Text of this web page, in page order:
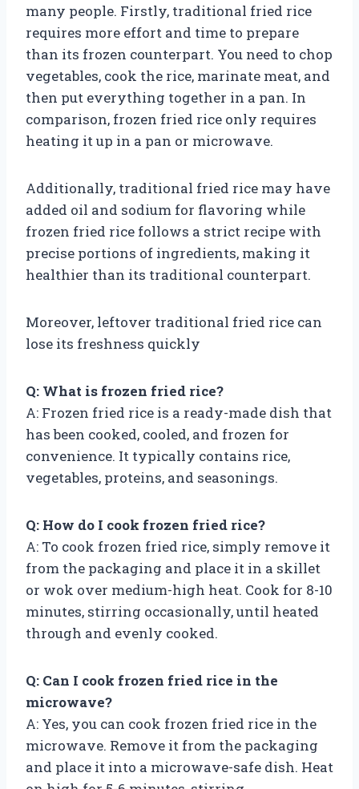
many people. Firstly, traditional fried rice
requires more effort and time to prepare
than its frozen counterpart. You need to chop
vegetables, cook the rice, marinate meat, and
then put everything together in a pan. In
comparison, frozen fried rice only requires
heating it up in a pan or microwave.
Additionally, traditional fried rice may have
added oil and sodium for flavoring while
frozen fried rice follows a strict recipe with
precise portions of ingredients, making it
healthier than its traditional counterpart.
Moreover, leftover traditional fried rice can
lose its freshness quickly
Q: What is frozen fried rice?
A: Frozen fried rice is a ready-made dish that
has been cooked, cooled, and frozen for
convenience. It typically contains rice,
vegetables, proteins, and seasonings.
Q: How do I cook frozen fried rice?
A: To cook frozen fried rice, simply remove it
from the packaging and place it in a skillet
or wok over medium-high heat. Cook for 8-10
minutes, stirring occasionally, until heated
through and evenly cooked.
Q: Can I cook frozen fried rice in the
microwave?
A: Yes, you can cook frozen fried rice in the
microwave. Remove it from the packaging
and place it into a microwave-safe dish. Heat